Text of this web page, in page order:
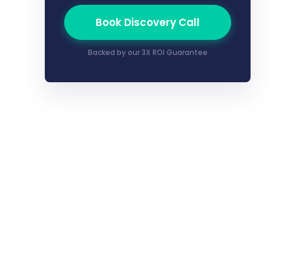
Book Discovery Call
Backed by our 3X ROI Guarantee